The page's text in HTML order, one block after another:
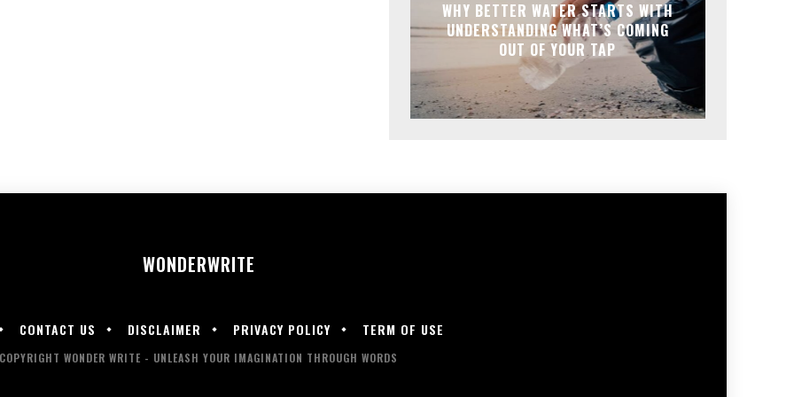
WHY BETTER WATER STARTS WITH
UNDERSTANDING WHAT’S COMING
OUT OF YOUR TAP
WONDERWRITE
CONTACT US DISCLAIMER PRIVACY POLICY TERM OF USE
COPYRIGHT WONDER WRITE - UNLEASH YOUR IMAGINATION THROUGH WORDS